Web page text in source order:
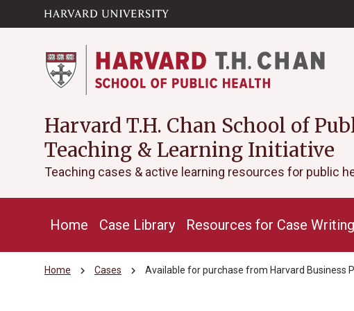
content
Harvard T.H. Chan School of
Teaching & Learning Initiative
Teaching cases & active learning resources for public
Home Case Library Resources for Case
Home chevron_right Cases chevron_right Available for purchase from Harvard Business